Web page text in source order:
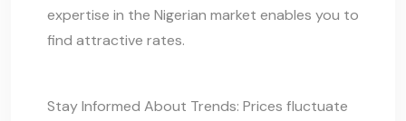
expertise in the Nigerian market enables you to
find attractive rates.
Stay Informed About Trends: Prices fluctuate